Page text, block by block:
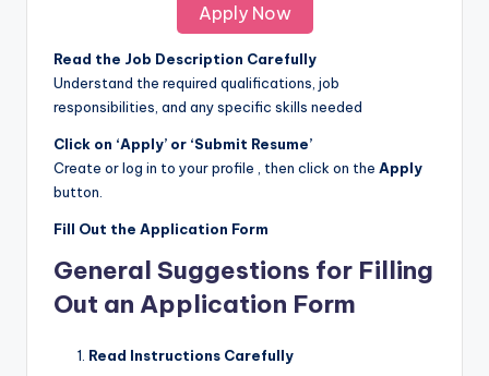
Apply Now
Read the Job Description Carefully
Understand the required qualifications, job
responsibilities, and any specific skills needed
Click on ‘Apply’ or ‘Submit Resume’
Create or log in to your profile , then click on the Apply
button.
Fill Out the Application Form
General Suggestions for Filling
Out an Application Form
Read Instructions Carefully